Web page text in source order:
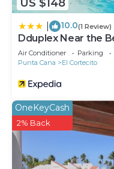
US $148
10.0(1 Review)
Dduplex Near the
Air Conditioner Parking
Punta Cana
El Cortecito
OneKeyCash
2% Back